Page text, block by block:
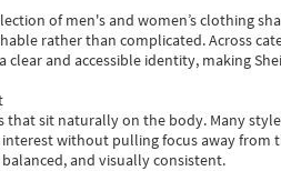
of men's and women’s clothing
rather than complicated. Across
and accessible identity, making
that sit naturally on the body. Many
without pulling focus away from
and visually consistent.